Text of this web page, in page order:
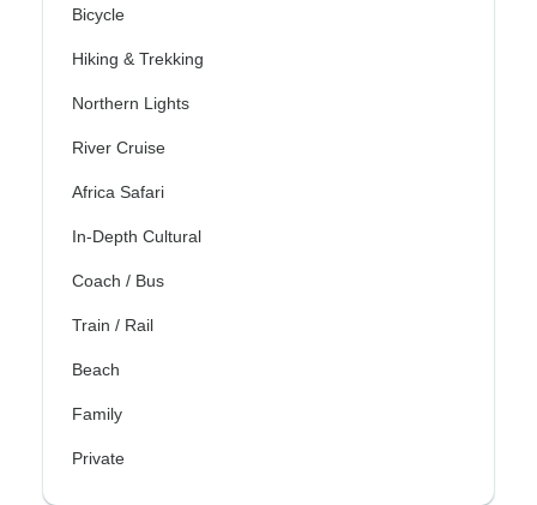
Bicycle
Hiking & Trekking
Northern Lights
River Cruise
Africa Safari
In-Depth Cultural
Coach / Bus
Train / Rail
Beach
Family
Private